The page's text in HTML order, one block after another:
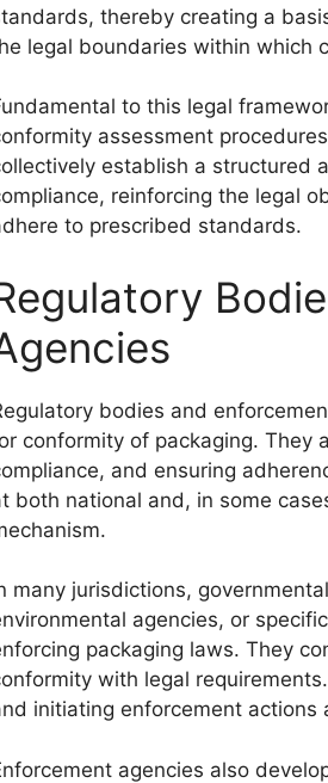
thereby creating a
legal boundaries within which
to this legal
assessment
establish a structured
reinforcing the legal
to prescribed standards.
bodies and
conformity of packaging. They
and ensuring
both national and, in some
many jurisdictions,
agencies, or
packaging laws. They
with legal
initiating enforcement actions
agencies also